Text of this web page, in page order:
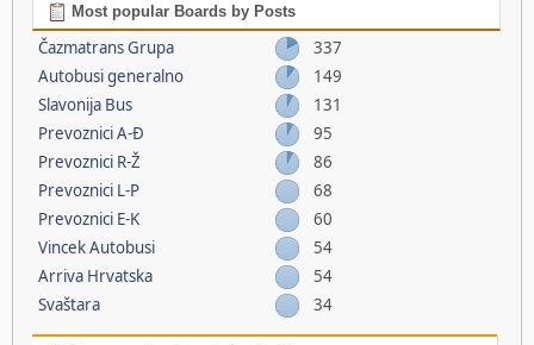
Most popular Boards by Posts
Čazmatrans Grupa
337
Autobusi generalno
149
Slavonija Bus
131
Prevoznici A-Đ
95
Prevoznici R-Ž
86
Prevoznici L-P
68
Prevoznici E-K
60
Vincek Autobusi
54
Arriva Hrvatska
54
Svaštara
34